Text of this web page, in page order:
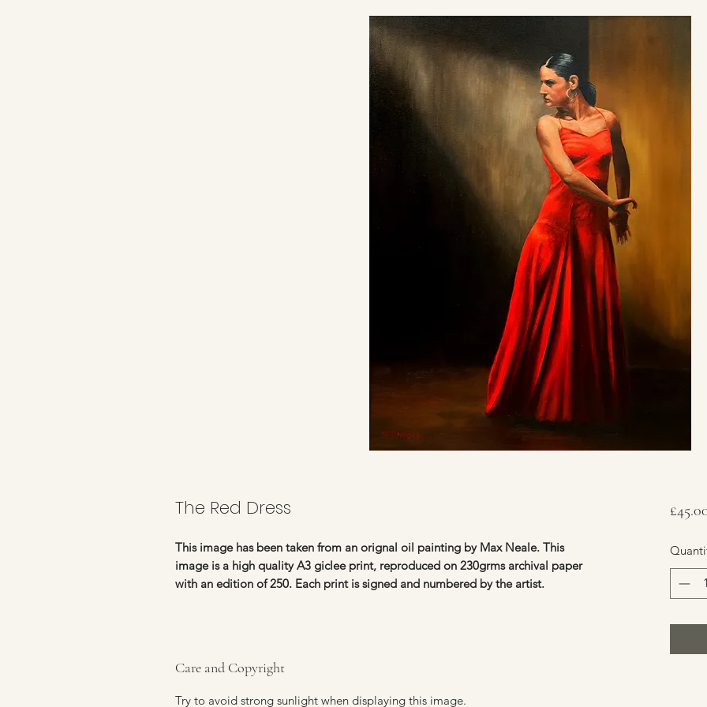
The Red Dress
This image has been taken from an orignal oil painting by Max Neale. This
image is a high quality A3 giclee print, reproduced on 230grms archival paper
with an edition of 250. Each print is signed and numbered by the artist.
Care and Copyright
Try to avoid strong sunlight when displaying this image.